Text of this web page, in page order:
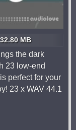
MB
the dark
23 low-end
perfect for your
23 x WAV 44.1